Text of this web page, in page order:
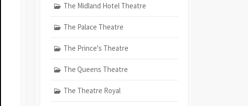
The Midland Hotel Theatre
The Palace Theatre
The Prince's Theatre
The Queens Theatre
The Theatre Royal